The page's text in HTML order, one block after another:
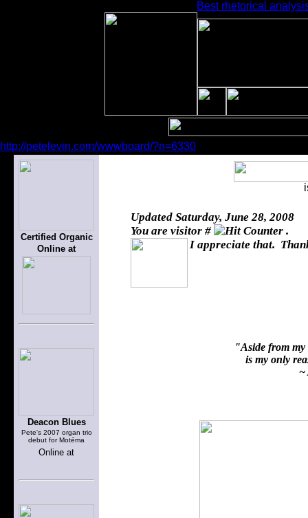
Best rhetorical
http://petelevin.com/wwwboard/?n=6330
Certified Organic
Online at
Deacon Blues
Pete's 2007 organ trio
debut for Motéma
Online at
Updated Saturday, June 28, 2008
You are visitor #
.
I appreciate that.
"Aside from my
is my only
~